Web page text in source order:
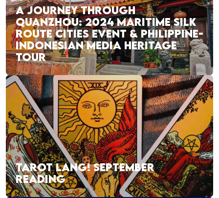
A JOURNEY THROUGH
QUANZHOU: 2024 MARITIME SILK
ROUTE CITIES EVENT & PHILIPPINE-
INDONESIAN MEDIA HERITAGE
TOUR
TAROT LANG! SEPTEMBER
READING